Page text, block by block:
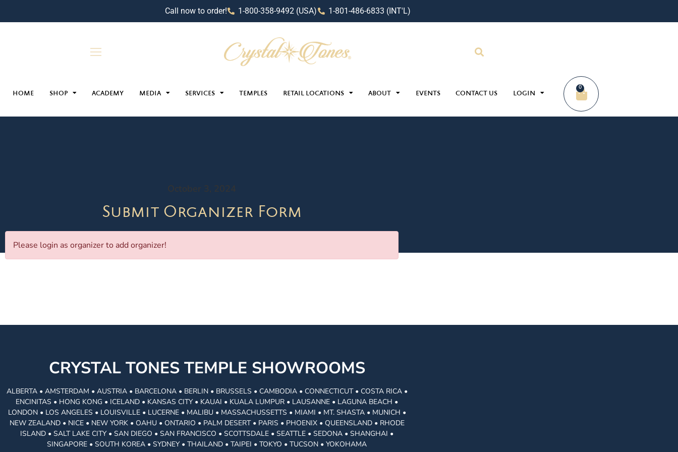
Call now to order! 1-800-358-9492 (USA) 1-801-486-6833 (INT'L)
HOME SHOP ACADEMY MEDIA SERVICES TEMPLES RETAIL LOCATIONS ABOUT EVENTS CONTACT US LOGIN
0
October 3, 2024
Submit Organizer Form
Please login as organizer to add organizer!
CRYSTAL TONES TEMPLE SHOWROOMS
ALBERTA • AMSTERDAM • AUSTRIA • BARCELONA • BERLIN • BRUSSELS • CAMBODIA • CONNECTICUT • COSTA RICA •
ENCINITAS • HONG KONG • ICELAND • KANSAS CITY • KAUAI • KUALA LUMPUR • LAUSANNE • LAGUNA BEACH •
LONDON • LOS ANGELES • LOUISVILLE • LUCERNE • MALIBU • MASSACHUSSETTS • MIAMI • MT. SHASTA • MUNICH •
NEW ZEALAND • NICE • NEW YORK • OAHU • ONTARIO • PALM DESERT • PARIS • PHOENIX • QUEENSLAND • RHODE
ISLAND • SALT LAKE CITY • SAN DIEGO • SAN FRANCISCO • SCOTTSDALE • SEATTLE • SEDONA • SHANGHAI •
SINGAPORE • SOUTH KOREA • SYDNEY • THAILAND • TAIPEI • TOKYO • TUCSON • YOKOHAMA